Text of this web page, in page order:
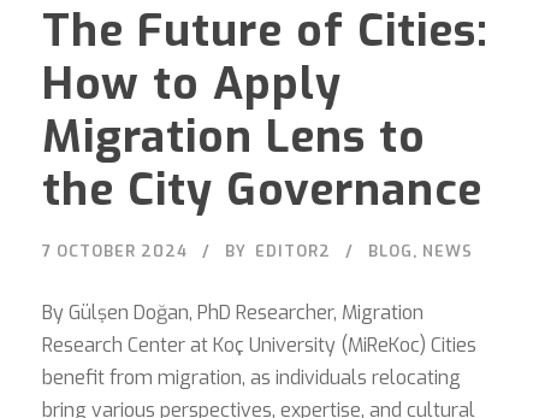
The Future of Cities:
How to Apply
Migration Lens to
the City Governance
7 OCTOBER 2024 BY EDITOR2 BLOG, NEWS
By Gülşen Doğan, PhD Researcher, Migration
Research Center at Koç University (MiReKoc) Cities
benefit from migration, as individuals relocating
bring various perspectives, expertise, and cultural